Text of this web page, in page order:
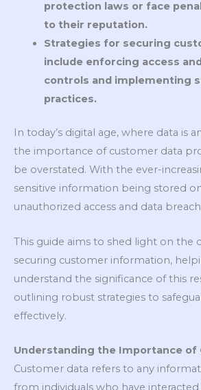
protection laws or face
to their reputation.
Strategies for securing
include enforcing access
controls and implementing
practices.
In today’s digital age, where data is
the importance of customer data
be overstated. With the ever-
sensitive information being stored
unauthorized access and data
This guide aims to shed light on the
securing customer information,
understand the significance of this
outlining robust strategies to
effectively.
Understanding the Importance of
Customer data refers to any
from individuals who have interacted